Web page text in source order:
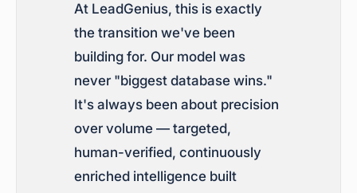
At LeadGenius, this is exactly
the transition we've been
building for. Our model was
never "biggest database wins."
It's always been about precision
over volume — targeted,
human-verified, continuously
enriched intelligence built